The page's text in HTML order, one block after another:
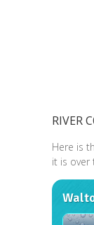
RIVER
Here is
it is over